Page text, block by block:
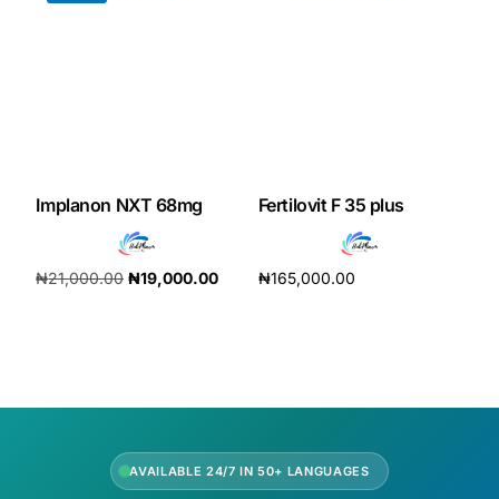
Implanon NXT 68mg
₦21,000.00 ₦19,000.00
Fertilovit F 35 plus
₦165,000.00
AVAILABLE 24/7 IN 50+ LANGUAGES